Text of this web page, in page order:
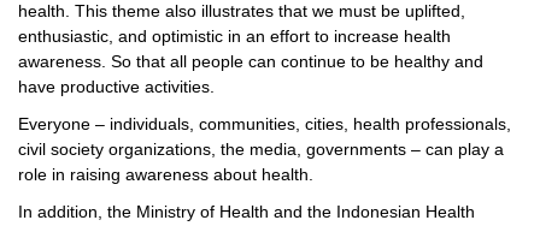
health. This theme also illustrates that we must be uplifted,
enthusiastic, and optimistic in an effort to increase health
awareness. So that all people can continue to be healthy and
have productive activities.
Everyone – individuals, communities, cities, health professionals,
civil society organizations, the media, governments – can play a
role in raising awareness about health.
In addition, the Ministry of Health and the Indonesian Health